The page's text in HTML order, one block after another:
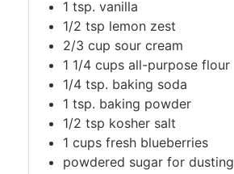
1 tsp. vanilla
1/2 tsp lemon zest
2/3 cup sour cream
1 1/4 cups all-purpose flour
1/4 tsp. baking soda
1 tsp. baking powder
1/2 tsp kosher salt
1 cups fresh blueberries
powdered sugar for dusting